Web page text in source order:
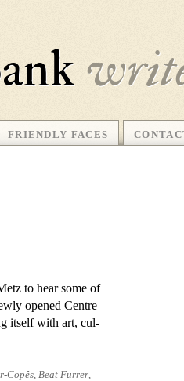
FRIENDLY FACES
to hear some of
opened Centre
it­self with art, cul­
Copês, Beat Furrer,